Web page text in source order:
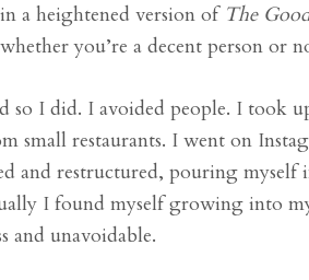
a heightened version of The
you’re a decent person or
so I did. I avoided people. I took
small restaurants. I went on
and restructured, pouring
I found myself growing into
and unavoidable.